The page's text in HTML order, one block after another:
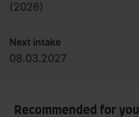
(2026)
Next intake
08.03.2027
Recommended for you